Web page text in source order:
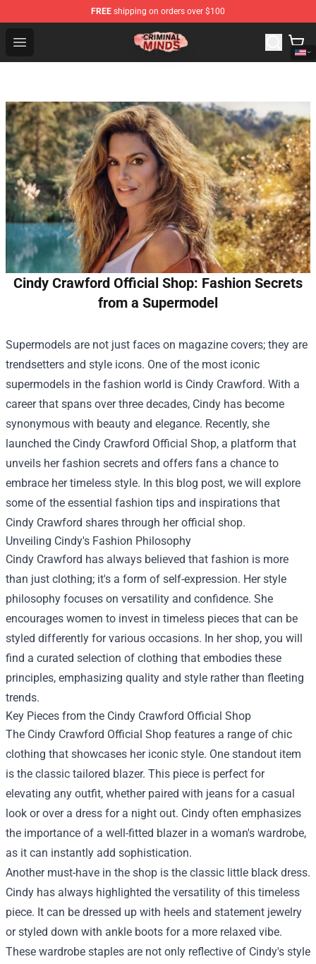
FREE shipping on orders over $100
Open menu
Criminal Minds Shop - Official Criminal Minds
Cindy Crawford Official Shop: Fashion Secrets
from a Supermodel
Supermodels are not just faces on magazine covers; they are
trendsetters and style icons. One of the most iconic
supermodels in the fashion world is Cindy Crawford. With a
career that spans over three decades, Cindy has become
synonymous with beauty and elegance. Recently, she
launched the Cindy Crawford Official Shop, a platform that
unveils her fashion secrets and offers fans a chance to
embrace her timeless style. In this blog post, we will explore
some of the essential fashion tips and inspirations that
Cindy Crawford shares through her official shop.
Unveiling Cindy's Fashion Philosophy
Cindy Crawford has always believed that fashion is more
than just clothing; it's a form of self-expression. Her style
philosophy focuses on versatility and confidence. She
encourages women to invest in timeless pieces that can be
styled differently for various occasions. In her shop, you will
find a curated selection of clothing that embodies these
principles, emphasizing quality and style rather than fleeting
trends.
Key Pieces from the Cindy Crawford Official Shop
The Cindy Crawford Official Shop features a range of chic
clothing that showcases her iconic style. One standout item
is the classic tailored blazer. This piece is perfect for
elevating any outfit, whether paired with jeans for a casual
look or over a dress for a night out. Cindy often emphasizes
the importance of a well-fitted blazer in a woman's wardrobe,
as it can instantly add sophistication.
Another must-have in the shop is the classic little black dress.
Cindy has always highlighted the versatility of this timeless
piece. It can be dressed up with heels and statement jewelry
or styled down with ankle boots for a more relaxed vibe.
These wardrobe staples are not only reflective of Cindy's style